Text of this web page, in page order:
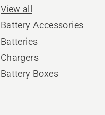
View all
Battery Accessories
Batteries
Chargers
Battery Boxes